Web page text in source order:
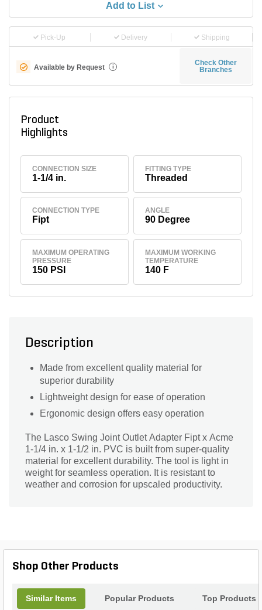
Add to List
Pick-Up Delivery Shipping
Available by Request i
Check Other
Branches
Product
Highlights
CONNECTION SIZE
1-1/4 in.
FITTING TYPE
Threaded
CONNECTION TYPE
Fipt
ANGLE
90 Degree
MAXIMUM OPERATING
PRESSURE
150 PSI
MAXIMUM WORKING
TEMPERATURE
140 F
Description
Made from excellent quality material for
superior durability
Lightweight design for ease of operation
Ergonomic design offers easy operation
The Lasco Swing Joint Outlet Adapter Fipt x Acme
1-1/4 in. x 1-1/2 in. PVC is built from super-quality
material for excellent durability. The tool is light in
weight for seamless operation. It is resistant to
weather and corrosion for upscaled productivity.
Shop Other Products
Similar Items Popular Products Top Products